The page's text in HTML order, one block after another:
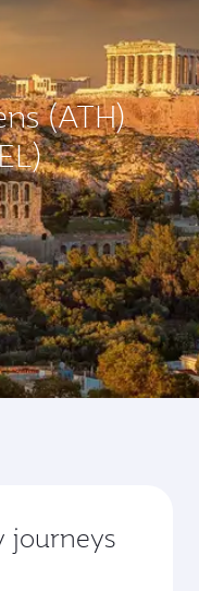
(ATH)
journeys